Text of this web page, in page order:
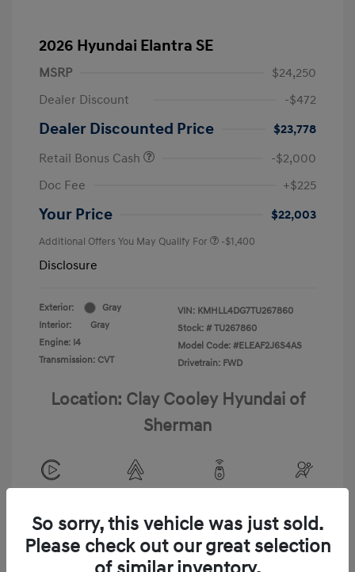
2026 Hyundai Elantra SE
MSRP
$24,250
Dealer Discount
-$472
Dealer Discounted Price
$23,778
Retail Bonus Cash
-$2,000
Doc Fee
+$225
Your Price $22,003
Additional Offers You May Qualify For -$1,400
Disclosure
Exterior:
Gray
Interior:
Gray
Engine: I4
Transmission: CVT
VIN: KMHLL4DG7TU267860
Stock: # TU267860
Model Code: #ELEAF2J6S4AS
Drivetrain: FWD
Location: Clay Cooley Hyundai of
Sherman
So sorry, this vehicle was just sold.
Please check out our great selection